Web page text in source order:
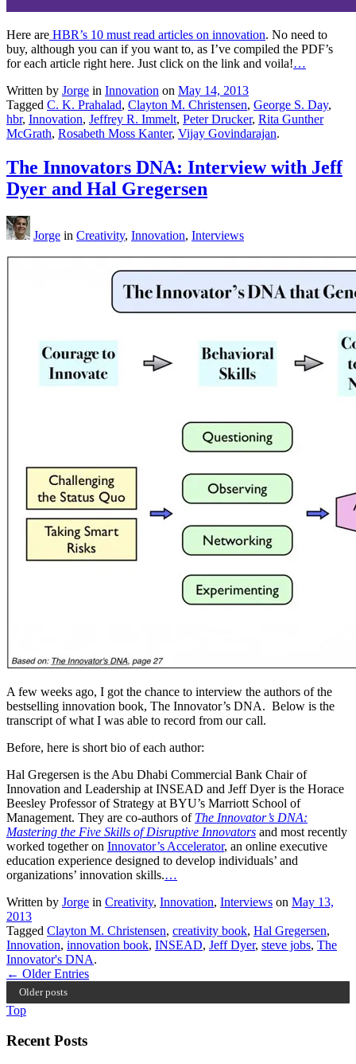
Here are HBR’s 10 must read articles on innovation. No need to
buy, although you can if you want to, as I’ve compiled the PDF’s
for each article right here. Just click on the link and voila!…
Written by Jorge in Innovation on May 14, 2013
Tagged C. K. Prahalad, Clayton M. Christensen, George S. Day,
hbr, Innovation, Jeffrey R. Immelt, Peter Drucker, Rita Gunther
McGrath, Rosabeth Moss Kanter, Vijay Govindarajan.
The Innovators DNA: Interview with Jeff
Dyer and Hal Gregersen
Jorge in Creativity, Innovation, Interviews
A few weeks ago, I got the chance to interview the authors of the
bestselling innovation book, The Innovator’s DNA. Below is the
transcript of what I was able to record from our call.
Before, here is short bio of each author:
Hal Gregersen is the Abu Dhabi Commercial Bank Chair of
Innovation and Leadership at INSEAD and Jeff Dyer is the Horace
Beesley Professor of Strategy at BYU’s Marriott School of
Management. They are co-authors of The Innovator’s DNA:
Mastering the Five Skills of Disruptive Innovators and most recently
worked together on Innovator’s Accelerator, an online executive
education experience designed to develop individuals’ and
organizations’ innovation skills.…
Written by Jorge in Creativity, Innovation, Interviews on May 13,
2013
Tagged Clayton M. Christensen, creativity book, Hal Gregersen,
Innovation, innovation book, INSEAD, Jeff Dyer, steve jobs, The
Innovator's DNA.
← Older Entries
Older posts
Top
Recent Posts